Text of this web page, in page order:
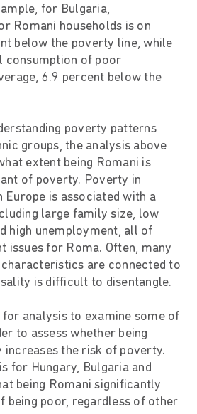
for Bulgaria,
Romani households is on
below the poverty line, while
consumption of poor
6.9 percent below the
poverty patterns
groups, the analysis above
extent being Romani is
of poverty. Poverty in
Europe is associated with a
large family size, low
high unemployment, all of
issues for Roma. Often, many
are connected to
is difficult to disentangle.
analysis to examine some of
to assess whether being
increases the risk of poverty.
for Hungary, Bulgaria and
being Romani significantly
being poor, regardless of other